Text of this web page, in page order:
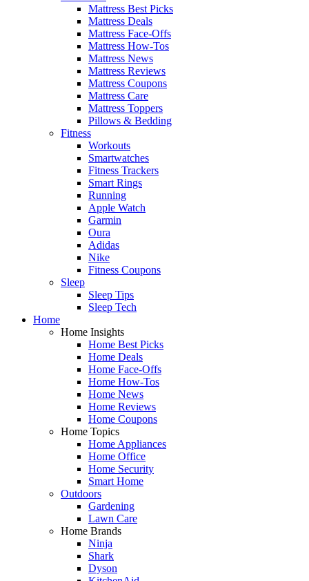
Mattress Best Picks
Mattress Deals
Mattress Face-Offs
Mattress How-Tos
Mattress News
Mattress Reviews
Mattress Coupons
Mattress Care
Mattress Toppers
Pillows & Bedding
Fitness
Workouts
Smartwatches
Fitness Trackers
Smart Rings
Running
Apple Watch
Garmin
Oura
Adidas
Nike
Fitness Coupons
Sleep
Sleep Tips
Sleep Tech
Home
Home Insights
Home Best Picks
Home Deals
Home Face-Offs
Home How-Tos
Home News
Home Reviews
Home Coupons
Home Topics
Home Appliances
Home Office
Home Security
Smart Home
Outdoors
Gardening
Lawn Care
Home Brands
Ninja
Shark
Dyson